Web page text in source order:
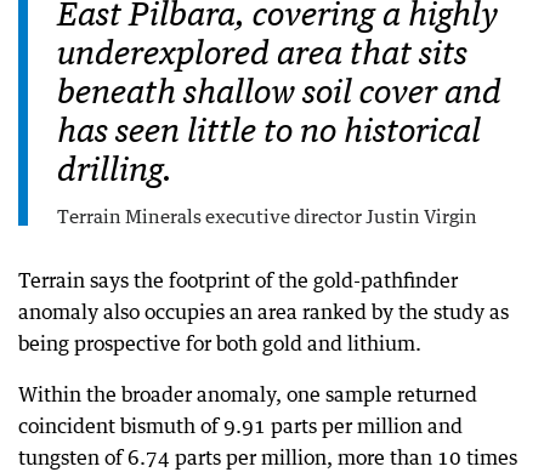
East Pilbara, covering a highly
underexplored area that sits
beneath shallow soil cover and
has seen little to no historical
drilling.
Terrain Minerals executive director Justin Virgin
Terrain says the footprint of the gold-pathfinder
anomaly also occupies an area ranked by the study as
being prospective for both gold and lithium.
Within the broader anomaly, one sample returned
coincident bismuth of 9.91 parts per million and
tungsten of 6.74 parts per million, more than 10 times